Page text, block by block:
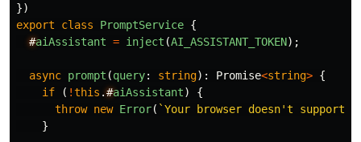
})
export
class PromptService {
#aiAssistant = inject (AI_ASSISTANT_TOKEN);
async prompt (query: string): Promise<string> {
if
( !this .#aiAssistant)
{
throw new Error( `Your browser doesn't support
}